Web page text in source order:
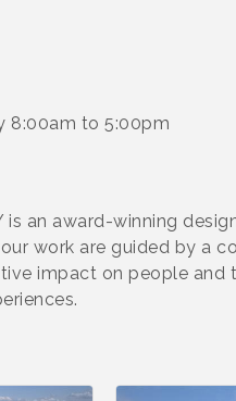
8:00am to 5:00pm
is an award-winning
work are guided by a
impact on people and